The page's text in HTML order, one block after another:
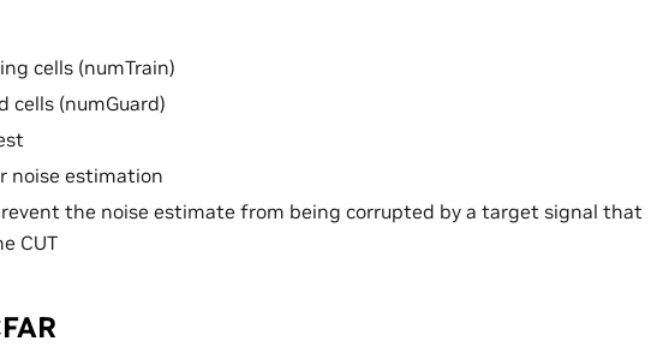
cells (numTrain)
cells (numGuard)
noise estimation
the noise estimate from being corrupted by a target signal that
CUT